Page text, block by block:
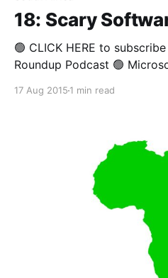
18: Scary
🟢 CLICK HERE to
Roundup Podcast 🟢 Microsoft certainly got millions
that their latest version of
17 Aug 2015 1 min read